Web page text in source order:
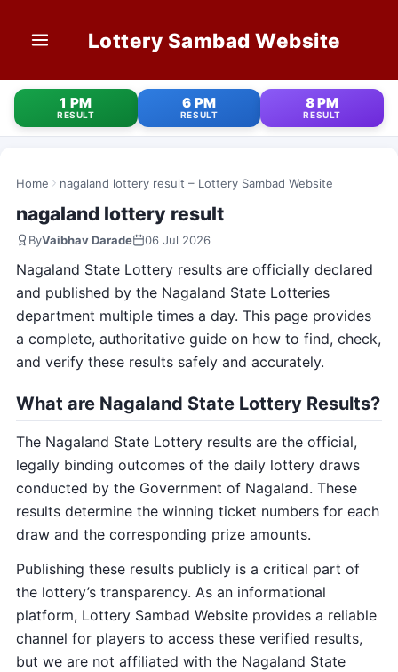
Lottery Sambad Website
HOME
1 PM RESULT
6 PM RESULT
8 PM RESULT
STATE LOTTERIES
CONTACT
1 PM
RESULT
6 PM
RESULT
8 PM
RESULT
Home nagaland lottery result – Lottery Sambad Website
nagaland lottery result
ByVaibhav Darade 06 Jul 2026
Nagaland State Lottery results are officially declared
and published by the Nagaland State Lotteries
department multiple times a day. This page provides
a complete, authoritative guide on how to find, check,
and verify these results safely and accurately.
What are Nagaland State Lottery Results?
The Nagaland State Lottery results are the official,
legally binding outcomes of the daily lottery draws
conducted by the Government of Nagaland. These
results determine the winning ticket numbers for each
draw and the corresponding prize amounts.
Publishing these results publicly is a critical part of
the lottery’s transparency. As an informational
platform, Lottery Sambad Website provides a reliable
channel for players to access these verified results,
but we are not affiliated with the Nagaland State